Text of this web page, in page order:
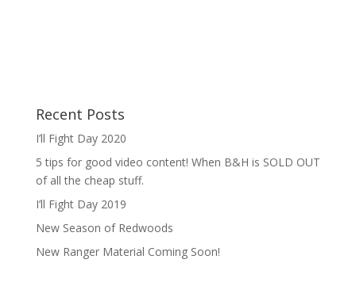
Recent Posts
I’ll Fight Day 2020
5 tips for good video content! When B&H is SOLD OUT
of all the cheap stuff.
I’ll Fight Day 2019
New Season of Redwoods
New Ranger Material Coming Soon!